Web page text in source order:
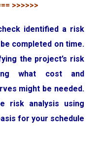
>>>>>>
identified a risk
completed on time.
the project’s risk
what cost and
might be needed.
risk analysis using
for your schedule